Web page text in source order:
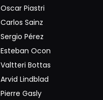
Oscar Piastri
Carlos Sainz
Sergio Pérez
Esteban Ocon
Valtteri Bottas
Arvid Lindblad
Pierre Gasly